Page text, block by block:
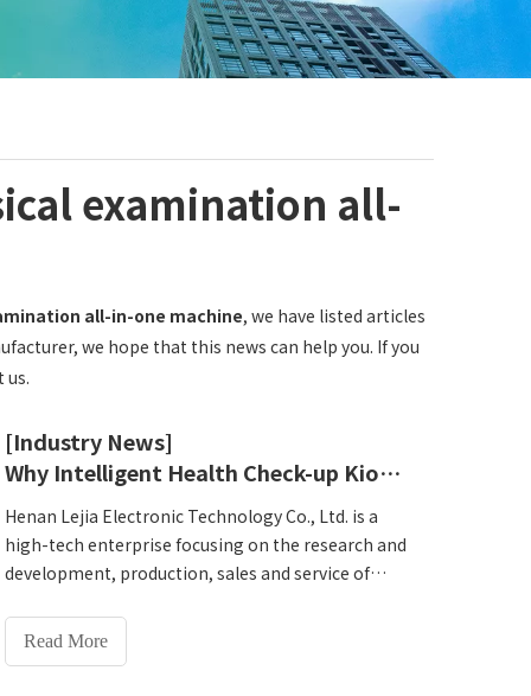
examination all-
all-in-one machine, we have listed articles
we hope that this news can help you. If you
us.
[Industry News]
Why Intelligent Health Check-up Kiosk should choose Henan Lejia? Understand product advantages and services in one article
Henan Lejia Electronic Technology Co., Ltd. is a
high-tech enterprise focusing on the research and
development, production, sales and service of
leader in the industry, Lejia has been deeply
involved in the field of health examinations for
Read More